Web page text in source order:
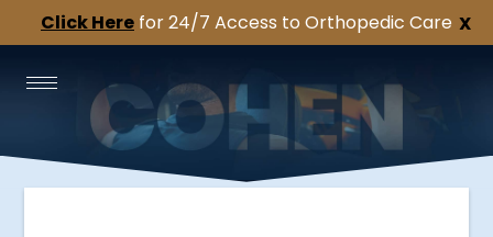
X
Click Here for 24/7 Access to Orthopedic Care